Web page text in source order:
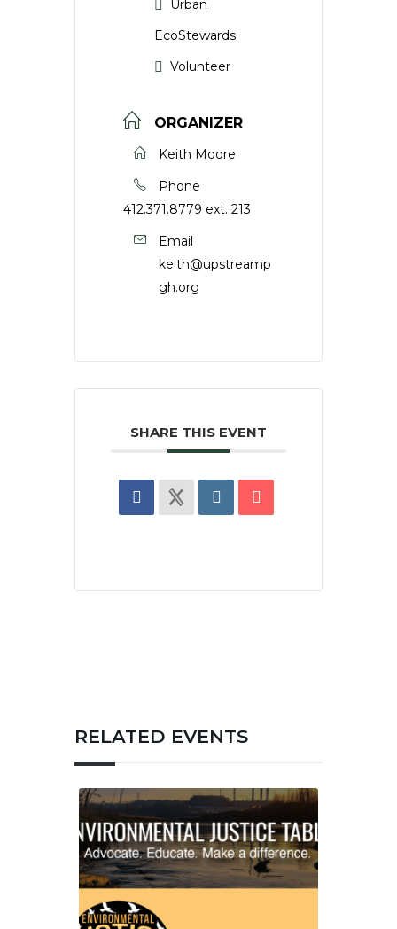
Urban
EcoStewards
Volunteer
ORGANIZER
Keith Moore
Phone
412.371.8779 ext. 213
Email
keith@upstreamp
gh.org
SHARE THIS EVENT
RELATED EVENTS